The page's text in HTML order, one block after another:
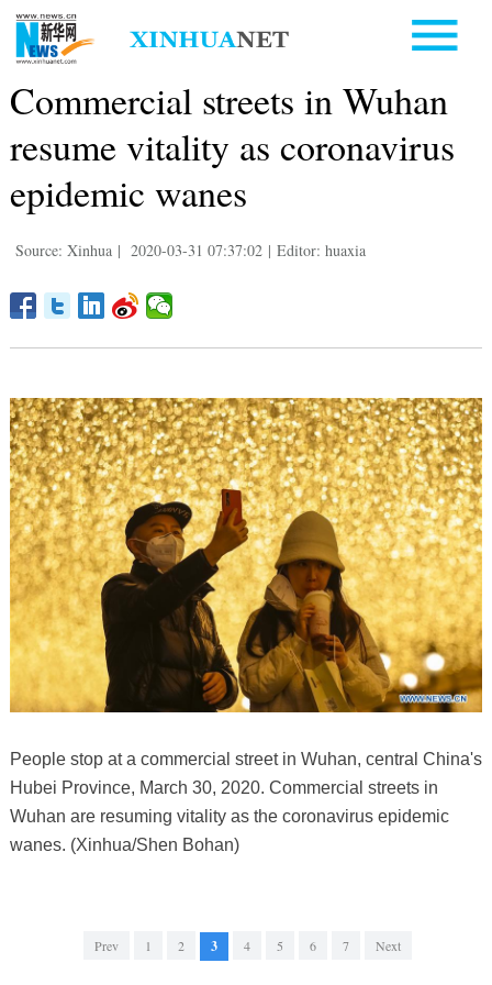
Commercial streets in Wuhan
resume vitality as coronavirus
epidemic wanes
Source: Xinhua | 2020-03-31 07:37:02 | Editor: huaxia
People stop at a commercial street in Wuhan, central China's
Hubei Province, March 30, 2020. Commercial streets in
Wuhan are resuming vitality as the coronavirus epidemic
wanes. (Xinhua/Shen Bohan)
Prev 1 2 3 4 5 6 7 Next